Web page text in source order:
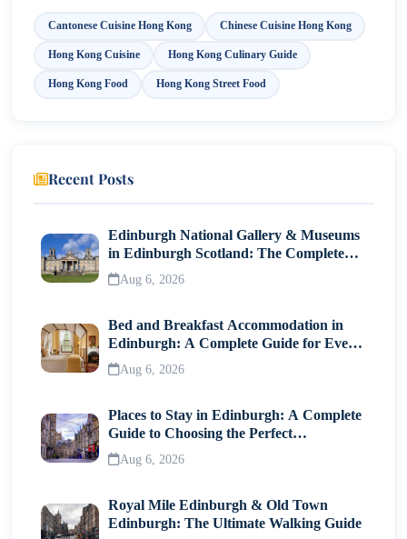
12. Sweet and Sour Pork
Dining Etiquette in Hong Kong
Where to Experience the Best Local Flavors?
Conclusion
Cantonese Cuisine Hong Kong Chinese Cuisine Hong Kong
Hong Kong Cuisine Hong Kong Culinary Guide
Hong Kong Food Hong Kong Street Food
Recent Posts
Edinburgh National Gallery & Museums
in Edinburgh Scotland: The Complete
Visitor Guide
Aug 6, 2026
Bed and Breakfast Accommodation in
Edinburgh: A Complete Guide for Every
Traveller
Aug 6, 2026
Places to Stay in Edinburgh: A Complete
Guide to Choosing the Perfect
Neighborhood
Aug 6, 2026
Royal Mile Edinburgh & Old Town
Edinburgh: The Ultimate Walking Guide